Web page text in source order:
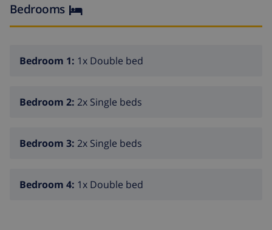
4 bedroomss
microwave
Garden with pool
Bedrooms
Bedroom 1: 1x Double bed
Bedroom 2: 2x Single beds
Bedroom 3: 2x Single beds
Bedroom 4: 1x Double bed